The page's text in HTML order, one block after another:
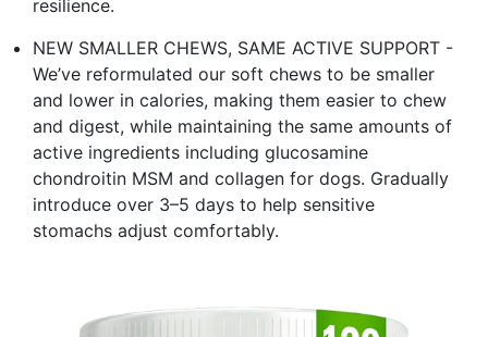
resilience.
NEW SMALLER CHEWS, SAME ACTIVE SUPPORT -
We’ve reformulated our soft chews to be smaller
and lower in calories, making them easier to chew
and digest, while maintaining the same amounts of
active ingredients including glucosamine
chondroitin MSM and collagen for dogs. Gradually
introduce over 3–5 days to help sensitive
stomachs adjust comfortably.